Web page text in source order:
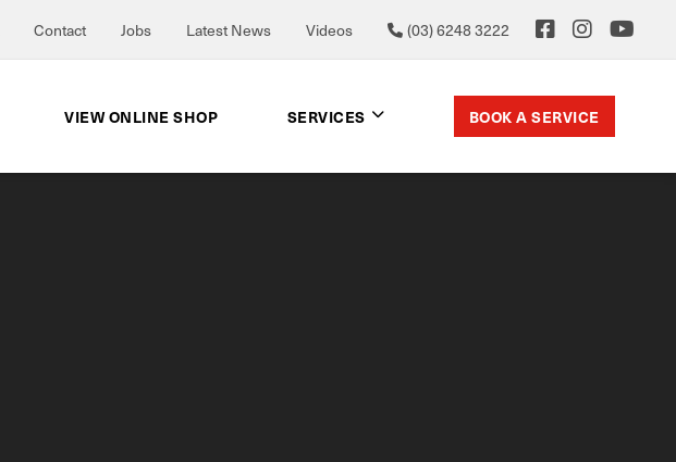
Contact Jobs Latest News Videos (03) 6248 3222
VIEW ONLINE SHOP SERVICES BOOK A SERVICE